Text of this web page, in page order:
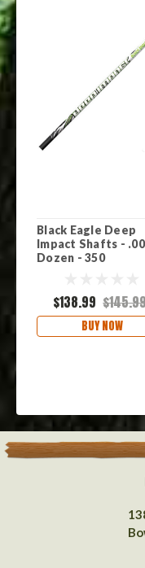
Black Eagle Deep
Impact Shafts -
Dozen - 350
$138.99
BUY NOW